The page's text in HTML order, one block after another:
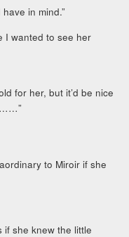
in mind.”
I wanted to see her
for her, but it’d be nice
to Miroir if she
if she knew the little